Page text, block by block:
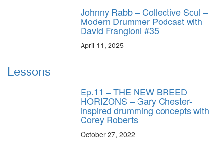
Johnny Rabb – Collective Soul –
Modern Drummer Podcast with
David Frangioni #35
April 11, 2025
Lessons
Ep.11 – THE NEW BREED
HORIZONS – Gary Chester-
inspired drumming concepts with
Corey Roberts
October 27, 2022